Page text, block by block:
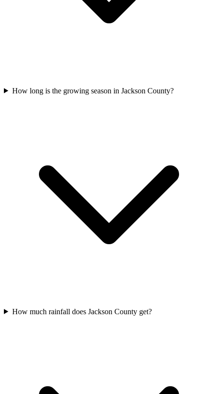
How long is the growing season in Jackson County?
How much rainfall does Jackson County get?